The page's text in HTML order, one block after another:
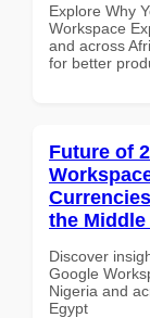
Explore Why
Workspace
and across
for better
Future of
the
Discover
Google
Nigeria and
Egypt